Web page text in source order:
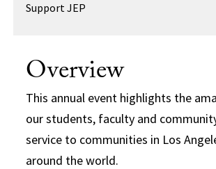
Overview
This annual event highlights the
our students, faculty and
service to communities in Los
around the world.
Support JEP